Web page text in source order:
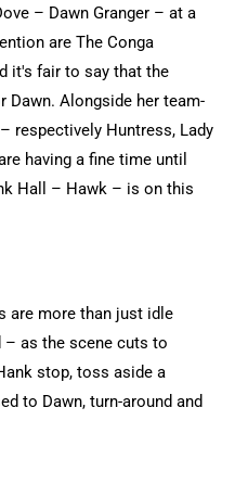
– Dawn Granger – at a
are The Conga
it's fair to say that the
Alongside her team-
respectively Huntress, Lady
having a fine time until
Hall – Hawk – is on this
are more than just idle
– as the scene cuts to
stop, toss aside a
to Dawn, turn-around and